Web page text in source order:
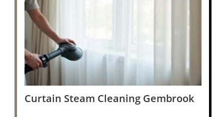
Curtain Steam Cleaning Gembrook